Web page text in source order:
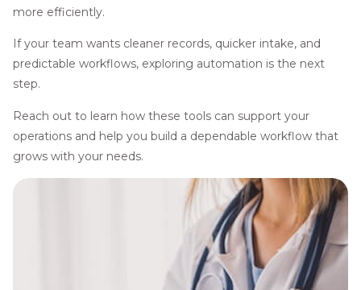
more efficiently.
If your team wants cleaner records, quicker intake, and
predictable workflows, exploring automation is the next
step.
Reach out to learn how these tools can support your
operations and help you build a dependable workflow that
grows with your needs.